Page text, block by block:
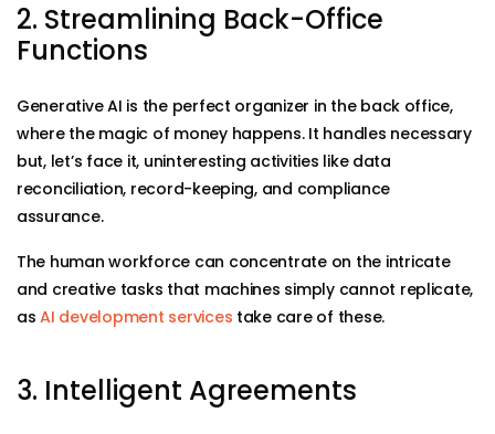
2. Streamlining Back-Office
Functions
Generative AI is the perfect organizer in the back office,
where the magic of money happens. It handles necessary
but, let’s face it, uninteresting activities like data
reconciliation, record-keeping, and compliance
assurance.
The human workforce can concentrate on the intricate
and creative tasks that machines simply cannot replicate,
asAI development services take care of these.
3. Intelligent Agreements